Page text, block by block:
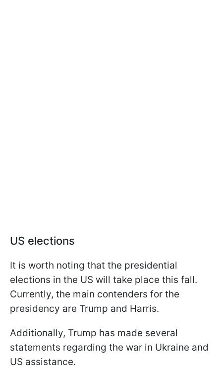
US elections
It is worth noting that the presidential
elections in the US will take place this fall.
Currently, the main contenders for the
presidency are Trump and Harris.
Additionally, Trump has made several
statements regarding the war in Ukraine and
US assistance.